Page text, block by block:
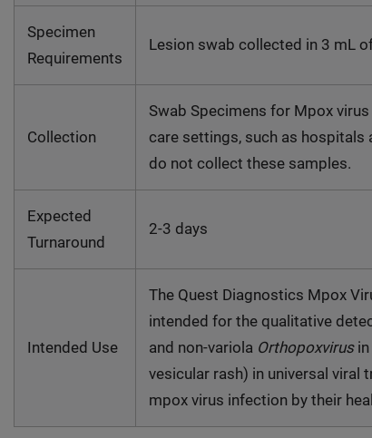
Specimen
Requirements
Lesion swab collected in 3 mL
Collection
Swab Specimens for Mpox
care settings, such as hospitals
do not collect these samples.
Expected
Turnaround
2-3 days
Intended Use
The Quest Diagnostics Mpox
intended for the qualitative
and non-variola Orthopoxvirusin
vesicular rash) in universal
mpox virus infection by their